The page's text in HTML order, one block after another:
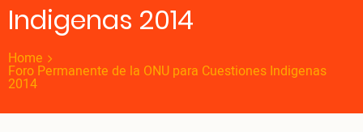
Indigenas 2014
Home
Foro Permanente de la ONU para Cuestiones Indigenas
2014